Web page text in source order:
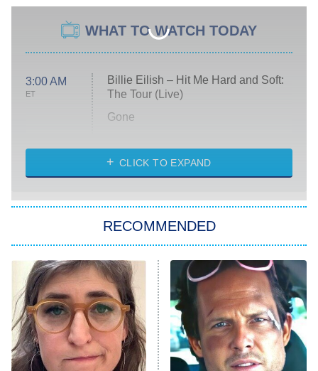
WHAT TO WATCH TODAY
3:00 AM
ET
Billie Eilish – Hit Me Hard and Soft:
The Tour (Live)
Gone
My Life With the Walter Boys
Star Trek: Strange New Worlds
ET
Celebrity Family Feud
Jersey Shore: Family Vacation
The Real Housewives of Orange
County
CLICK TO EXPAND
RECOMMENDED